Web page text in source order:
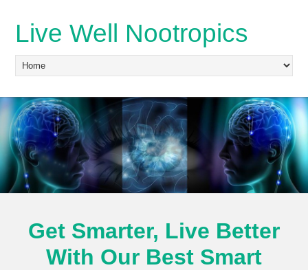
Live Well Nootropics
Get Smarter, Live Better
With Our Best Smart